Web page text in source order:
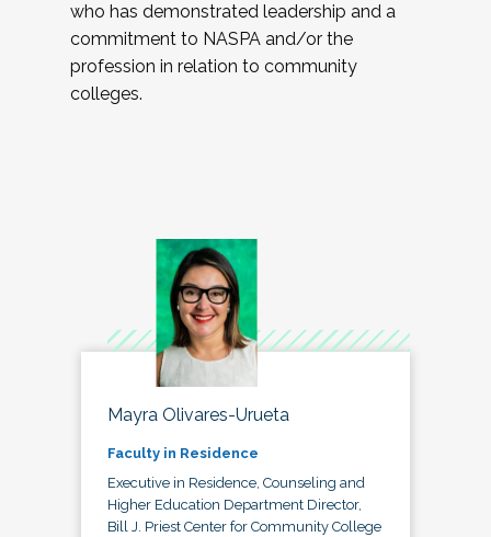
who has demonstrated leadership and a
commitment to NASPA and/or the
profession in relation to community
colleges.
Mayra Olivares-Urueta
Faculty in Residence
Executive in Residence, Counseling and
Higher Education Department Director,
Bill J. Priest Center for Community College